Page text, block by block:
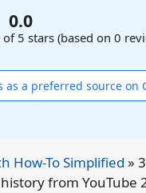
0.0
5 stars (based on 0
as a preferred source on
How-To Simplified »
from YouTube